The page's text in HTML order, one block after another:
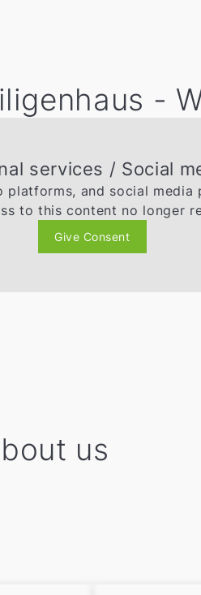
-
services / Social
platforms, and social
to this content no longer
Give Consent
us